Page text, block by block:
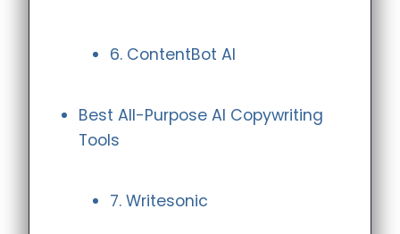
6. ContentBot AI
Best All-Purpose AI Copywriting
Tools
7. Writesonic